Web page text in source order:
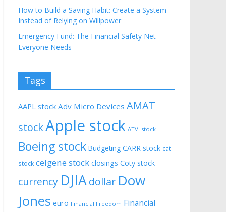
How to Build a Saving Habit: Create a System
Instead of Relying on Willpower
Emergency Fund: The Financial Safety Net
Everyone Needs
Tags
AAPL stock Adv Micro Devices AMAT
stockApple stock ATVI stock
Boeing stock Budgeting CARR stock cat
stock celgene stock closings Coty stock
currency DJIAdollar Dow
Jones euro Financial Freedom Financial